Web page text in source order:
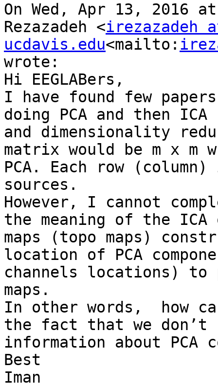
On Wed, Apr 13, 2016 at
Rezazadeh <irezazadeh
ucdavis.edu<mailto:
wrote:
Hi EEGLABers,
I have found few
doing PCA and then
and dimensionality
matrix would be m x m
PCA. Each row
sources.
However, I cannot
the meaning of the ICA
maps (topo maps)
location of PCA
channels locations)
maps.
In other words,  how
the fact that we don’t
information about PCA
Best
Iman